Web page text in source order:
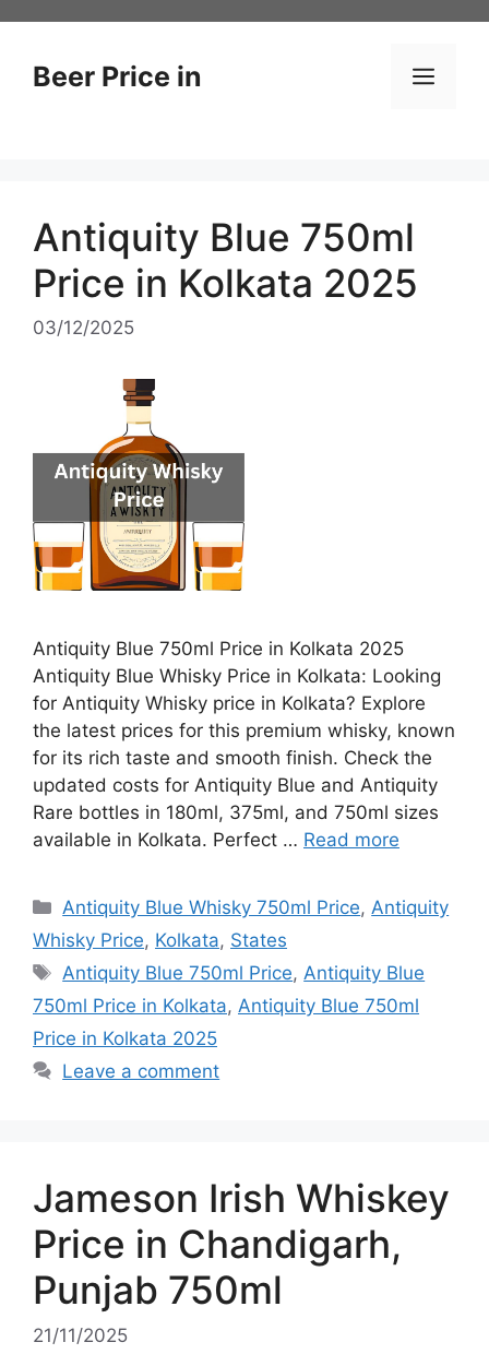
contentBeer Price in
Antiquity Blue 750ml
Price in Kolkata 2025
03/12/2025
Antiquity Blue 750ml Price in Kolkata 2025
Antiquity Blue Whisky Price in Kolkata: Looking
for Antiquity Whisky price in Kolkata? Explore
the latest prices for this premium whisky, known
for its rich taste and smooth finish. Check the
updated costs for Antiquity Blue and Antiquity
Rare bottles in 180ml, 375ml, and 750ml sizes
available in Kolkata. Perfect … Read more
Categories
Antiquity Blue Whisky 750ml Price,Antiquity
Whisky Price, Kolkata, States
Tags
Antiquity Blue 750ml Price,Antiquity Blue
750ml Price in Kolkata, Antiquity Blue 750ml
Price in Kolkata 2025
Leave a comment
Jameson Irish Whiskey
Price in Chandigarh,
Punjab 750ml
21/11/2025